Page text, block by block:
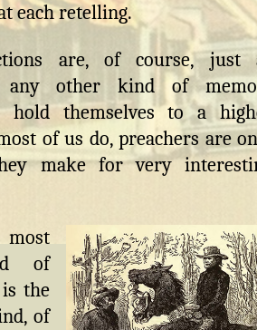
each retelling.
are, of course, just
any other kind of
hold themselves to a
of us do, preachers are
make for very
most
of
the
of